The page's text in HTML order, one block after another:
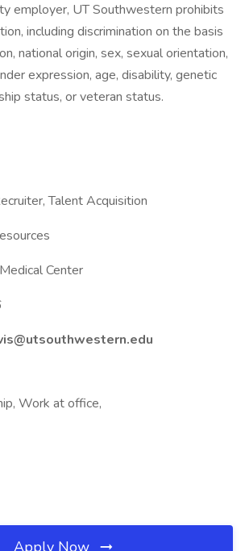
employer, UT Southwestern prohibits
including discrimination on the basis
national origin, sex, sexual orientation,
expression, age, disability, genetic
status, or veteran status.
Talent Acquisition
Center
Work at office,
Apply Now